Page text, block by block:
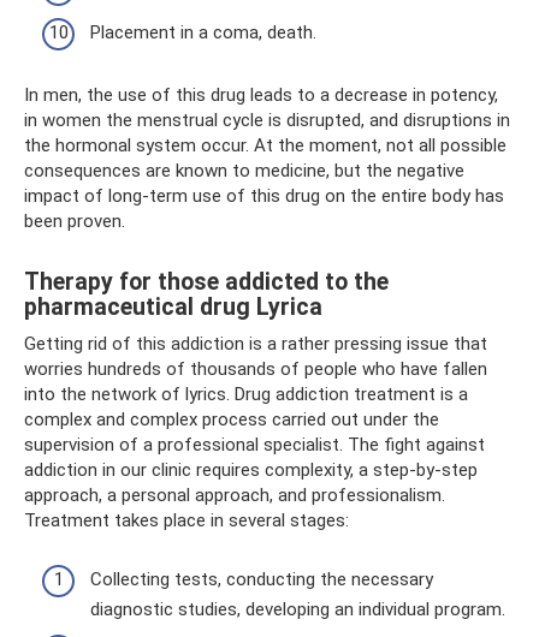
Placement in a coma, death.
In men, the use of this drug leads to a decrease in potency,
in women the menstrual cycle is disrupted, and disruptions in
the hormonal system occur. At the moment, not all possible
consequences are known to medicine, but the negative
impact of long-term use of this drug on the entire body has
been proven.
Therapy for those addicted to the
pharmaceutical drug Lyrica
Getting rid of this addiction is a rather pressing issue that
worries hundreds of thousands of people who have fallen
into the network of lyrics. Drug addiction treatment is a
complex and complex process carried out under the
supervision of a professional specialist. The fight against
addiction in our clinic requires complexity, a step-by-step
approach, a personal approach, and professionalism.
Treatment takes place in several stages:
Collecting tests, conducting the necessary
diagnostic studies, developing an individual program.